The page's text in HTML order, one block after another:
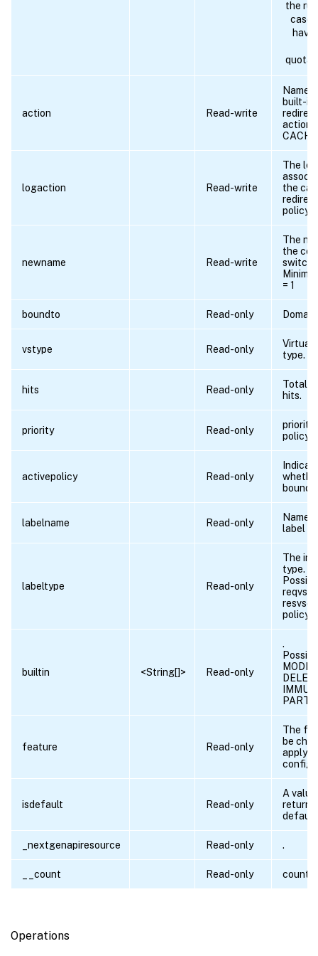
the
case
have
action Read-write
Name
built-in
action:
logaction Read-write
The
the
policy.
newname Read-write
The
the
= 1
boundto Read-only
vstype Read-only
Virtual
type.
hits Read-only
Total
hits.
priority Read-only
priority
policy.
activepolicy Read-only
bound
labelname Read-only
Name
label
labeltype Read-only
The
type.
builtin <String[]> Read-only
.
feature Read-only
The
be
config.
isdefault Read-only
A
default
_nextgenapiresource Read-only .
__count Read-only count
Operations